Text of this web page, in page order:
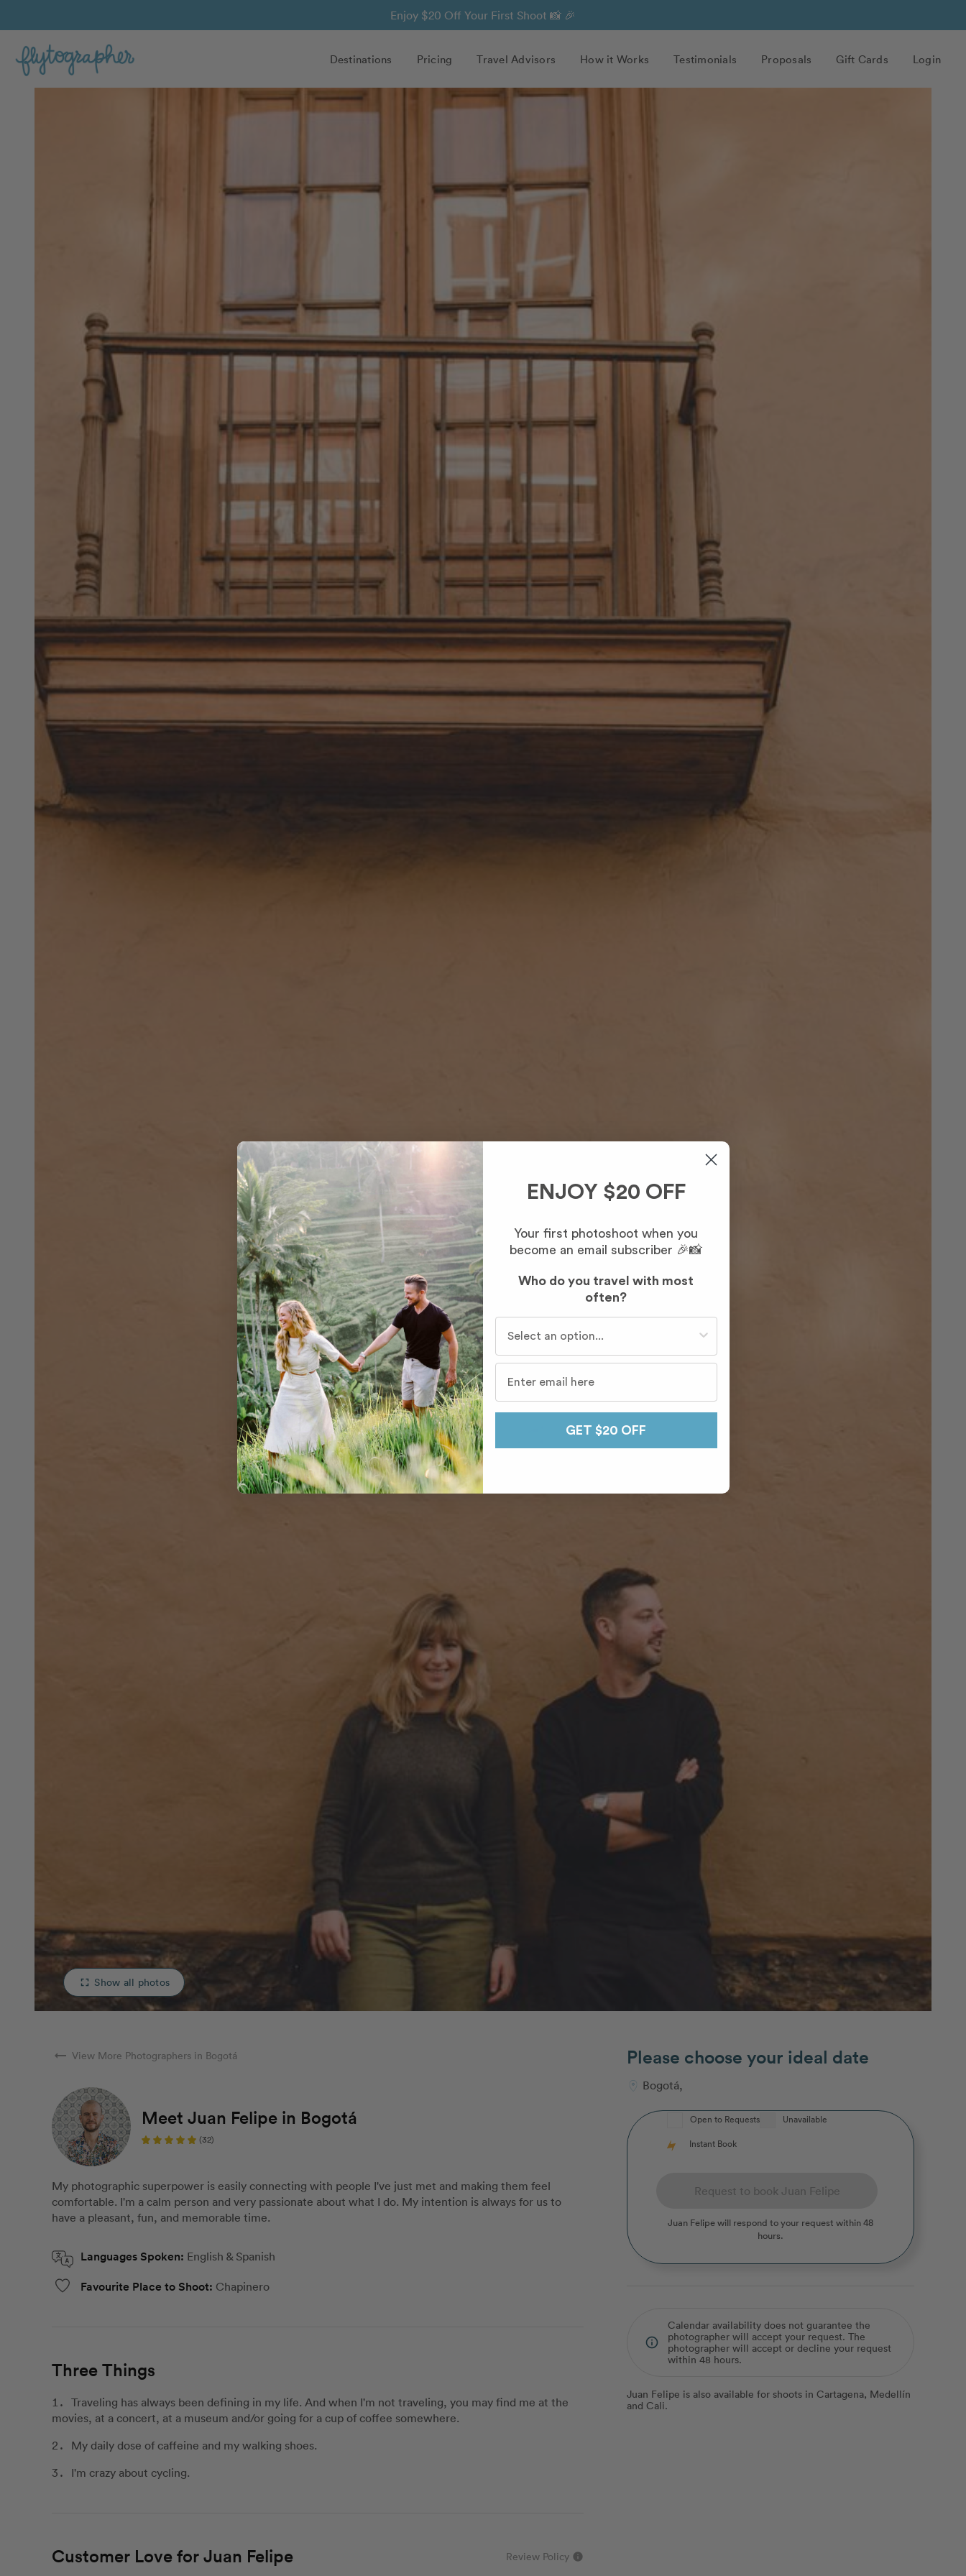
Enjoy $20 Off Your First Shoot 📸 🎉
Destinations Pricing Travel Advisors How it Works Testimonials Proposals Gift Cards Login
fullscreen Show all photos
arrow_right_alt View More Photographers in Bogotá
Meet Juan Felipe in Bogotá
(32)
My photographic superpower is easily connecting with people I've just met and making them feel
comfortable. I'm a calm person and very passionate about what I do. My intention is always for us to
have a pleasant, fun, and memorable time.
Languages Spoken: English & Spanish
Favourite Place to Shoot: Chapinero
Three Things
Traveling has always been defining in my life. And when I'm not traveling, you may find me at the
movies, at a concert, at a museum and/or going for a cup of coffee somewhere.
My daily dose of caffeine and my walking shoes.
I'm crazy about cycling.
Customer Love for Juan Felipe Review Policy info
Please choose your ideal date
Bogotá,
Open to Requests
Unavailable
Instant Book
Request to book Juan Felipe
Juan Felipewill respond to your request within 48
hours.
info_outline
Calendar availability does not guarantee the
photographer will accept your request. The
photographer will accept or decline your request
within 48 hours.
Juan Felipe is also available for shoots in Cartagena, Medellín
and Cali.
ENJOY $20 OFF
Your first photoshoot when you
become an email subscriber 🎉📸
Who do you travel with most
often?
GET $20 OFF